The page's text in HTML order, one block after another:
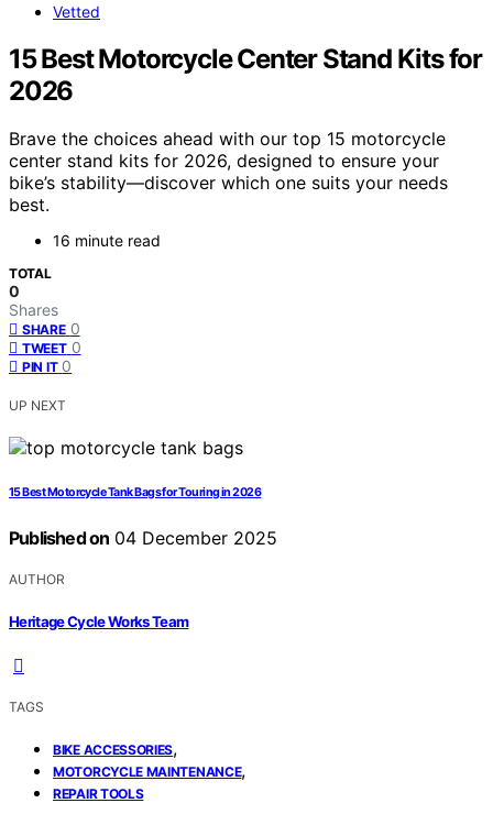
Vetted
15 Best Motorcycle Center Stand Kits for
2026
Brave the choices ahead with our top 15 motorcycle
center stand kits for 2026, designed to ensure your
bike’s stability—discover which one suits your needs
best.
16 minute read
TOTAL
0
Shares
SHARE 0
TWEET 0
PIN IT 0
UP NEXT
15 Best Motorcycle Tank Bags for Touring in 2026
Published on 04 December 2025
AUTHOR
Heritage Cycle Works Team
TAGS
BIKE ACCESSORIES,
MOTORCYCLE MAINTENANCE,
REPAIR TOOLS